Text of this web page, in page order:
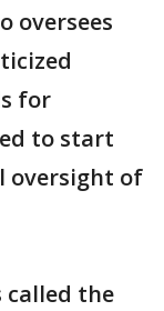
oversees
for
to start
oversight of
called the